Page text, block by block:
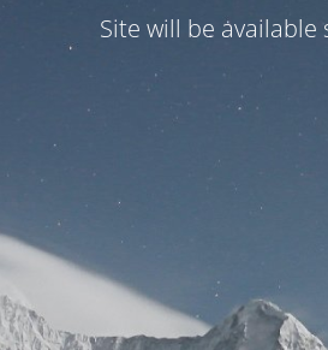
Site will be